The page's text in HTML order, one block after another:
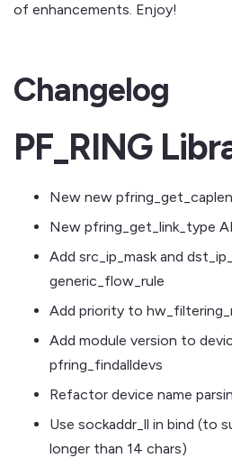
of enhancements. Enjoy!
Changelog
PF_RING
New new
New pfring_get_link_type
Add src_ip_mask and
generic_flow_rule
Add priority to
Add module version to
pfring_findalldevs
Refactor device name
Use sockaddr_ll in bind (to
longer than 14 chars)